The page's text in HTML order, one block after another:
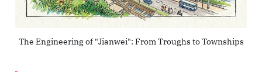
The Engineering of "Jianwei": From Troughs to Townships